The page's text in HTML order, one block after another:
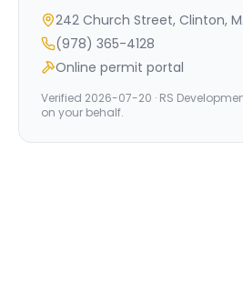
242 Church Street, Clinton,
(978) 365-4128
Online permit portal
Verified 2026-07-20 · RS
on your behalf.